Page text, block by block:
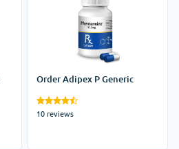
Order Adipex P Generic
10 reviews